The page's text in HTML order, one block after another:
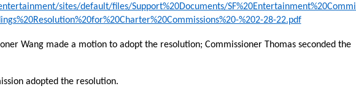
sites/default/files/Support%20Documents/SF%20Entertainment%20Commi
%202-28-22.pdf
Wang made a motion to adopt the resolution; Commissioner Thomas seconded the
adopted the resolution.